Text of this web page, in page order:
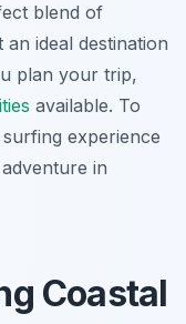
blend of
ideal destination
plan your trip,
available. To
experience
in
Coastal